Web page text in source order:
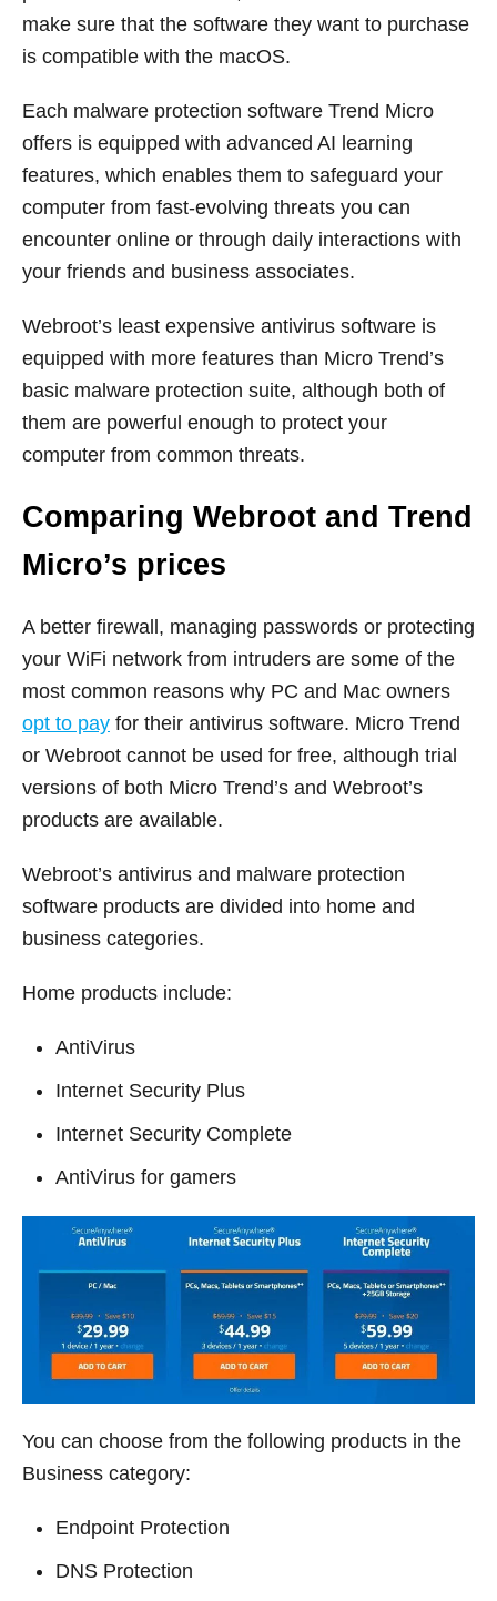
make sure that the software they want to purchase
is compatible with the macOS.
Each malware protection software Trend Micro
offers is equipped with advanced AI learning
features, which enables them to safeguard your
computer from fast-evolving threats you can
encounter online or through daily interactions with
your friends and business associates.
Webroot’s least expensive antivirus software is
equipped with more features than Micro Trend’s
basic malware protection suite, although both of
them are powerful enough to protect your
computer from common threats.
Comparing Webroot and Trend
Micro’s prices
A better firewall, managing passwords or protecting
your WiFi network from intruders are some of the
most common reasons why PC and Mac owners
opt to pay for their antivirus software. Micro Trend
or Webroot cannot be used for free, although trial
versions of both Micro Trend’s and Webroot’s
products are available.
Webroot’s antivirus and malware protection
software products are divided into home and
business categories.
Home products include:
AntiVirus
Internet Security Plus
Internet Security Complete
AntiVirus for gamers
You can choose from the following products in the
Business category:
Endpoint Protection
DNS Protection